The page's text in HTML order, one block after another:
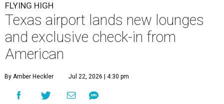
FLYING HIGH
Texas airport lands new lounges
and exclusive check-in from
American
By Amber Heckler Jul 22, 2026 | 4:30 pm